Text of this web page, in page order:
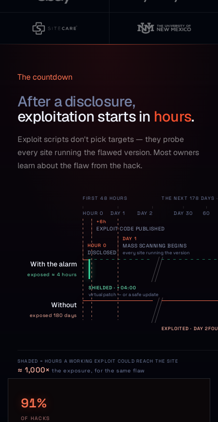
The countdown
After a disclosure,
exploitation starts in hours.
Exploit scripts don't pick targets — they probe
every site running the flawed version. Most owners
learn about the flaw from the hack.
FIRST 48 HOURS THE NEXT 178 DAYS
HOUR 0 DAY 1 DAY 2 DAY 30 60
HOUR 0
DISCLOSED
+6h
EXPLOIT CODE PUBLISHED
DAY 1
MASS SCANNING BEGINS
every site running the version
With the alarm
exposed ≈ 4 hours
SHIELDED · +04:00
virtual patch — or a safe update
Without
exposed 180 days
EXPLOITED · DAY 2
SHADED = HOURS A WORKING EXPLOIT COULD REACH THE SITE
≈ 1,000× the exposure, for the same flaw
91%
OF HACKS